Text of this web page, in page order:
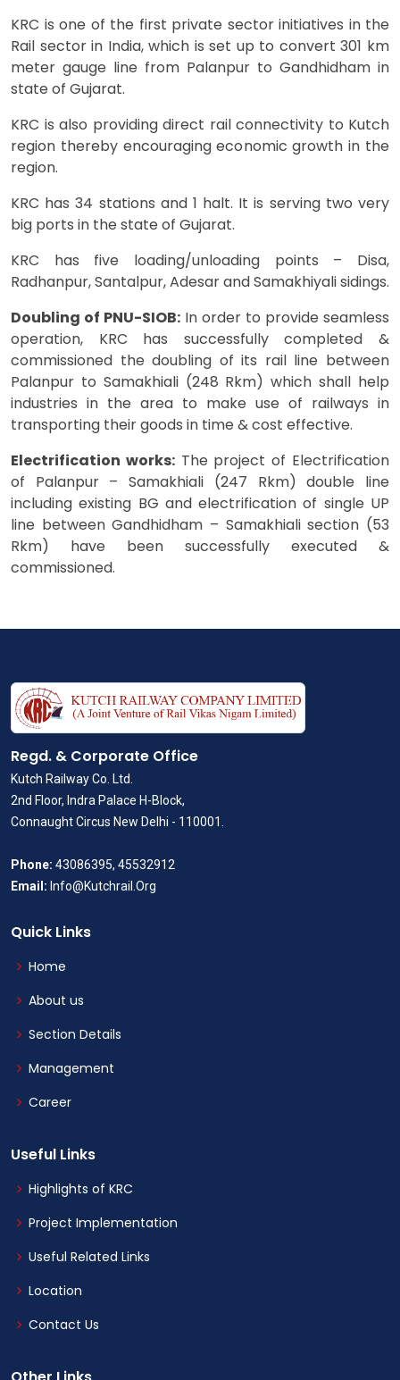
KRC is one of the first private sector initiatives in the
Rail sector in India, which is set up to convert 301 km
meter gauge line from Palanpur to Gandhidham in
state of Gujarat.
KRC is also providing direct rail connectivity to Kutch
region thereby encouraging economic growth in the
region.
KRC has 34 stations and 1 halt. It is serving two very
big ports in the state of Gujarat.
KRC has five loading/unloading points – Disa,
Radhanpur, Santalpur, Adesar and Samakhiyali sidings.
Doubling of PNU-SIOB: In order to provide seamless
operation, KRC has successfully completed &
commissioned the doubling of its rail line between
Palanpur to Samakhiali (248 Rkm) which shall help
industries in the area to make use of railways in
transporting their goods in time & cost effective.
Electrification works:The project of Electrification
of Palanpur – Samakhiali (247 Rkm) double line
including existing BG and electrification of single UP
line between Gandhidham – Samakhiali section (53
Rkm) have been successfully executed &
commissioned.
Regd. & Corporate Office
Kutch Railway Co. Ltd.
2nd Floor, Indra Palace H-Block,
Connaught Circus New Delhi - 110001.
Phone: 43086395, 45532912
Email: Info@Kutchrail.Org
Quick Links
Home
About us
Section Details
Management
Career
Useful Links
Highlights of KRC
Project Implementation
Useful Related Links
Location
Contact Us